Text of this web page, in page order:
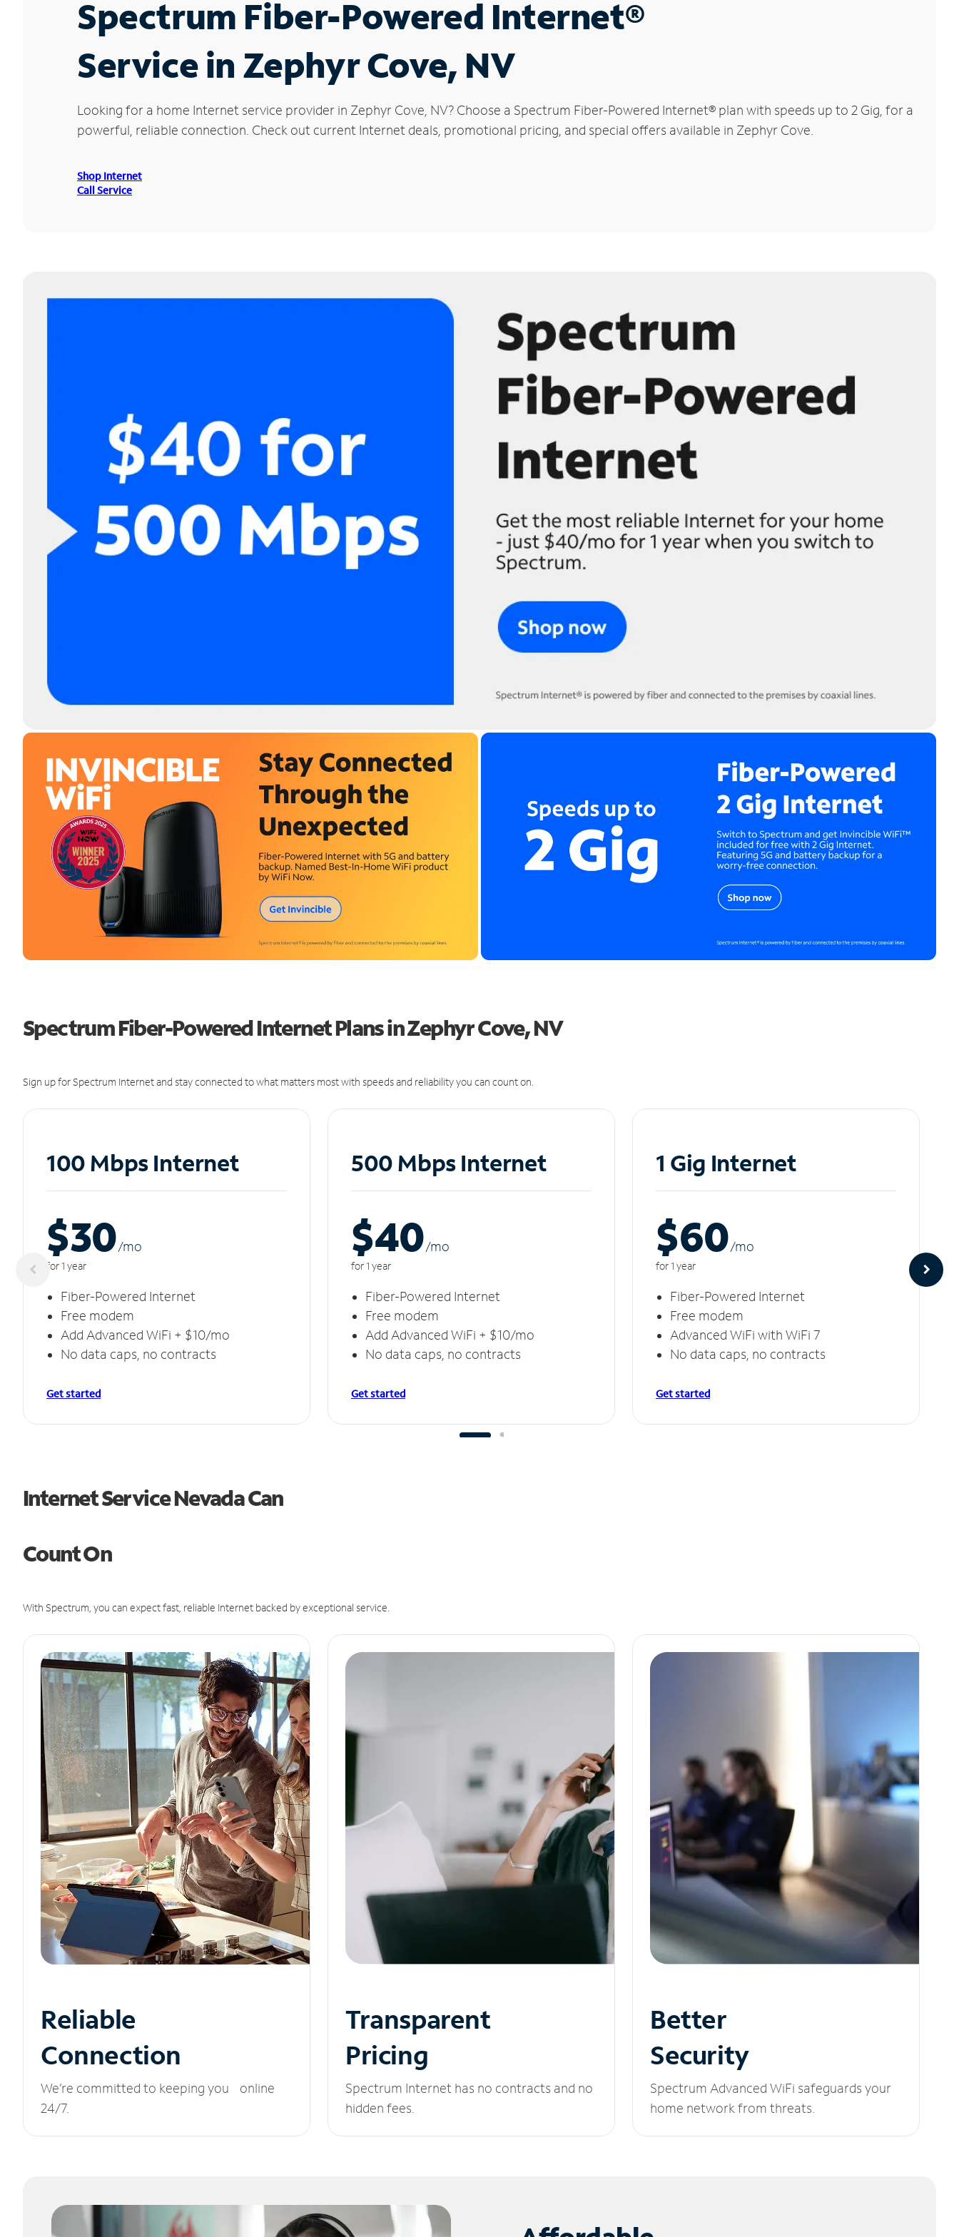
Spectrum Fiber-Powered Internet®
Service in Zephyr Cove, NV
Looking for a home Internet service provider in Zephyr Cove, NV? Choose a Spectrum Fiber-Powered Internet® plan with speeds up to 2 Gig, for a
powerful, reliable connection. Check out current Internet deals, promotional pricing, and special offers available in Zephyr Cove.
Shop Internet
Call Service
Spectrum Fiber-Powered Internet Plans in Zephyr Cove, NV
Sign up for Spectrum Internet and stay connected to what matters most with speeds and reliability you can count on.
100 Mbps Internet
$30/mo
for 1 year
Fiber-Powered Internet
Free modem
Add Advanced WiFi + $10/mo
No data caps, no contracts
Get started
500 Mbps Internet
$40/mo
for 1 year
Fiber-Powered Internet
Free modem
Add Advanced WiFi + $10/mo
No data caps, no contracts
Get started
1 Gig Internet
$60/mo
for 1 year
Fiber-Powered Internet
Free modem
Advanced WiFi with WiFi 7
No data caps, no contracts
Get started
Internet Service Nevada Can
Count On
With Spectrum, you can expect fast, reliable Internet backed by exceptional service.
Reliable
Connection
We’re committed to keeping you online
24/7.
Transparent
Pricing
Spectrum Internet has no contracts and no
hidden fees.
Better
Security
Spectrum Advanced WiFi safeguards your
home network from threats.